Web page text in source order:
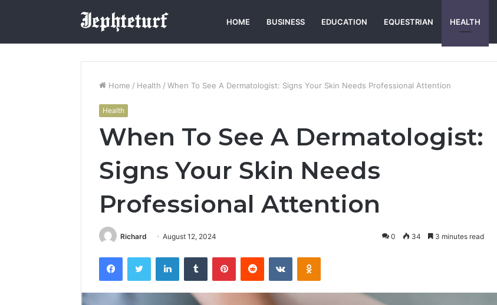
HOME BUSINESS EDUCATION EQUESTRIAN HEALTH
Home / Health / When To See A Dermatologist: Signs Your Skin Needs Professional Attention
Health
When To See A Dermatologist:
Signs Your Skin Needs
Professional Attention
Richard August 12, 2024 0 34 3 minutes read
FacebookTwitter LinkedInTumblr PinterestReddit VKontakteOdnoklassniki